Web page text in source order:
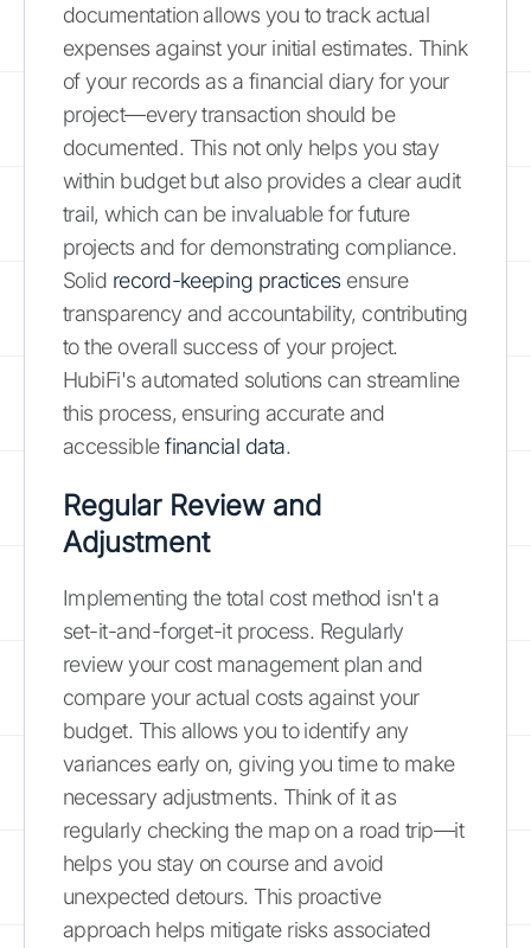
documentation allows you to track actual
expenses against your initial estimates. Think
of your records as a financial diary for your
project—every transaction should be
documented. This not only helps you stay
within budget but also provides a clear audit
trail, which can be invaluable for future
projects and for demonstrating compliance.
Solid record-keeping practicesensure
transparency and accountability, contributing
to the overall success of your project.
HubiFi's automated solutions can streamline
this process, ensuring accurate and
accessiblefinancial data.
Regular Review and
Adjustment
Implementing the total cost method isn't a
set-it-and-forget-it process. Regularly
review your cost management plan and
compare your actual costs against your
budget. This allows you to identify any
variances early on, giving you time to make
necessary adjustments. Think of it as
regularly checking the map on a road trip—it
helps you stay on course and avoid
unexpected detours. This proactive
approach helps mitigate risks associated